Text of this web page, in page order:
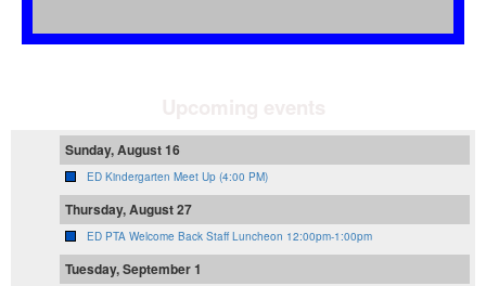
Sunday, August 16
ED Kindergarten Meet Up (4:00 PM)
Thursday, August 27
ED PTA Welcome Back Staff Luncheon 12:00pm-1:00pm
Tuesday, September 1